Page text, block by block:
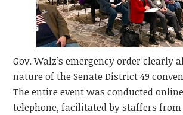
Gov. Walz’s emergency order clearly
nature of the Senate District 49
The entire event was conducted
telephone, facilitated by staffers from